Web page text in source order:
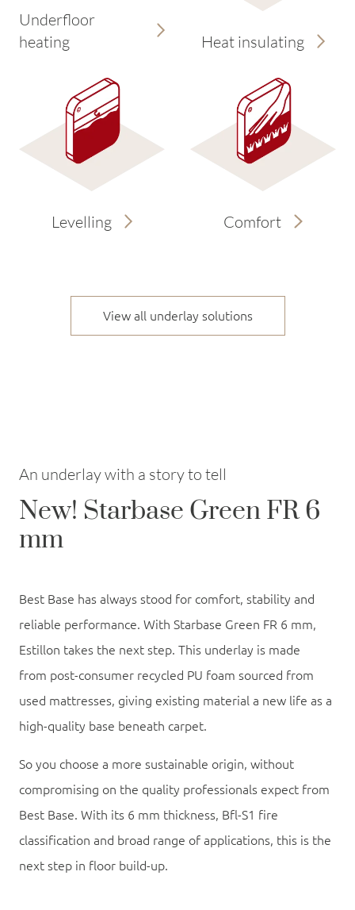
Underfloor
heating
Heat insulating
Levelling Comfort
View all underlay solutions
An underlay with a story to tell
New! Starbase Green FR 6
mm
Best Base has always stood for comfort, stability and
reliable performance. With Starbase Green FR 6 mm,
Estillon takes the next step. This underlay is made
from post-consumer recycled PU foam sourced from
used mattresses, giving existing material a new life as a
high-quality base beneath carpet.
So you choose a more sustainable origin, without
compromising on the quality professionals expect from
Best Base. With its 6 mm thickness, Bfl-S1 fire
classification and broad range of applications, this is the
next step in floor build-up.